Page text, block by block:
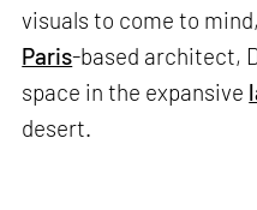
visuals to come to
Paris-based architect,
space in the expansive
desert.